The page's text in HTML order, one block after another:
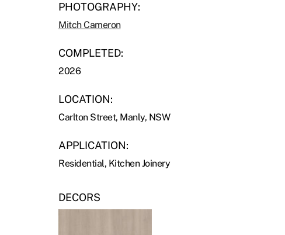
PHOTOGRAPHY:
Mitch Cameron
COMPLETED:
2026
LOCATION:
Carlton Street, Manly, NSW
APPLICATION:
Residential, Kitchen Joinery
DECORS